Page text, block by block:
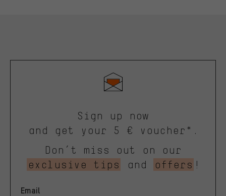
Sign up now
and get your 5 € voucher*.
Don’t miss out on our
exclusive tips
and offers !
Email